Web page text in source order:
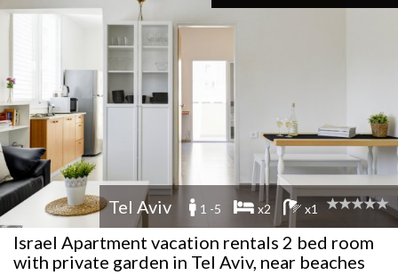
Tel Aviv 1 -5 x2 x1
Israel Apartment vacation rentals 2 bed room
with private garden in Tel Aviv, near beaches